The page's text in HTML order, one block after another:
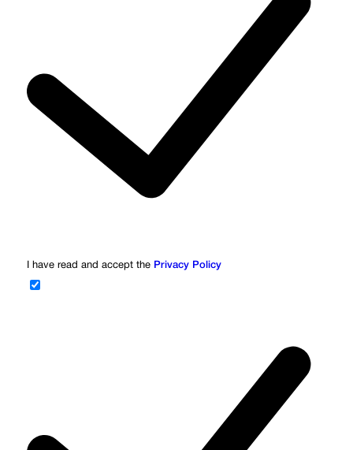
I have read and accept the Privacy Policy